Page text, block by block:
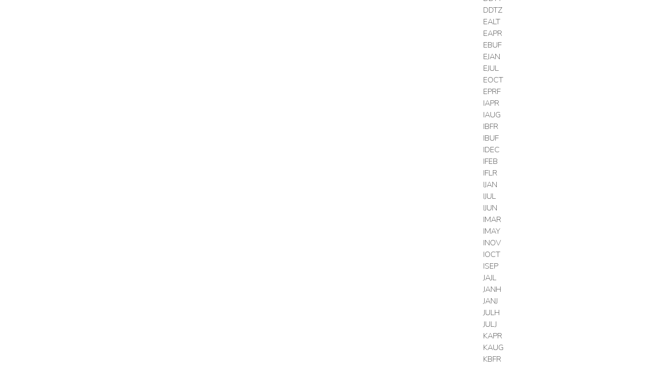
DDTZ
EALT
EAPR
EBUF
EJAN
EJUL
EOCT
EPRF
IAPR
IAUG
IBFR
IBUF
IDEC
IFEB
IFLR
IJAN
IJUL
IJUN
IMAR
IMAY
INOV
IOCT
ISEP
JAJL
JANH
JANJ
JULH
JULJ
KAPR
KAUG
KBFR